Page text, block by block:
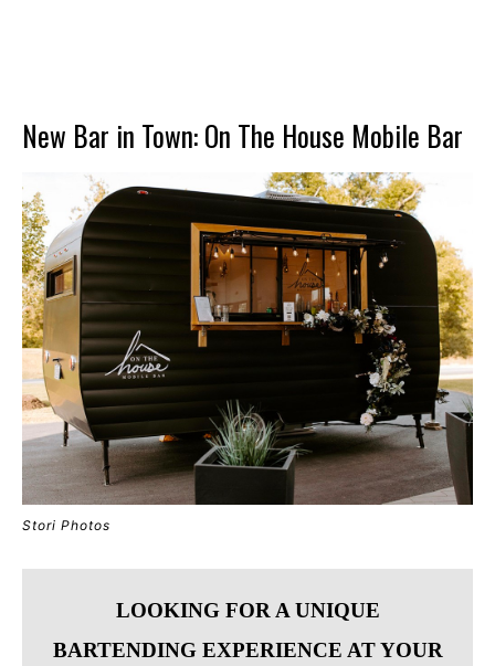
New Bar in Town: On The House Mobile Bar
Stori Photos
LOOKING FOR A UNIQUE
BARTENDING EXPERIENCE AT YOUR